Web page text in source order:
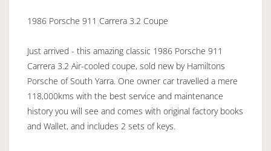
1986 Porsche 911 Carrera 3.2 Coupe
Just arrived - this amazing classic 1986 Porsche 911
Carrera 3.2 Air-cooled coupe, sold new by Hamiltons
Porsche of South Yarra. One owner car travelled a mere
118,000kms with the best service and maintenance
history you will see and comes with original factory books
and Wallet, and includes 2 sets of keys.